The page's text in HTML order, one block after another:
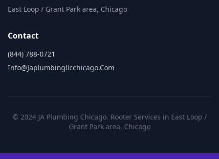
East Loop / Grant Park area, Chicago
Contact
(844) 788-0721
Info@japlumbingllcchicago.com
© 2024 JA Plumbing Chicago. Rooter Services in East Loop /
Grant Park area, Chicago